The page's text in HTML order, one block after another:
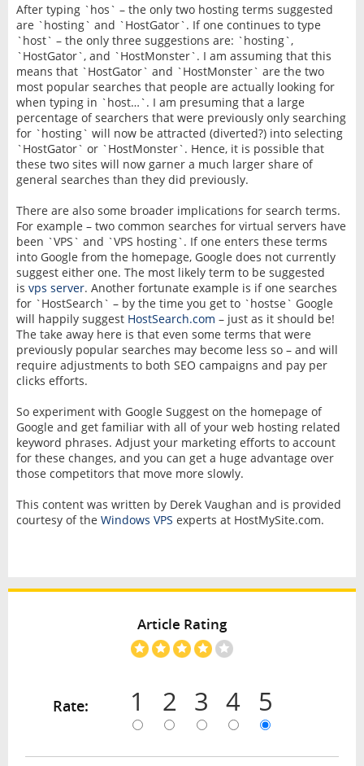
After typing `hos` – the only two hosting terms suggested
are `hosting` and `HostGator`. If one continues to type
`host` – the only three suggestions are: `hosting`,
`HostGator`, and `HostMonster`. I am assuming that this
means that `HostGator` and `HostMonster` are the two
most popular searches that people are actually looking for
when typing in `host…`. I am presuming that a large
percentage of searchers that were previously only searching
for `hosting` will now be attracted (diverted?) into selecting
`HostGator` or `HostMonster`. Hence, it is possible that
these two sites will now garner a much larger share of
general searches than they did previously.
There are also some broader implications for search terms.
For example – two common searches for virtual servers have
been `VPS` and `VPS hosting`. If one enters these terms
into Google from the homepage, Google does not currently
suggest either one. The most likely term to be suggested
is vps server. Another fortunate example is if one searches
for `HostSearch` – by the time you get to `hostse` Google
will happily suggest HostSearch.com – just as it should be!
The take away here is that even some terms that were
previously popular searches may become less so – and will
require adjustments to both SEO campaigns and pay per
clicks efforts.
So experiment with Google Suggest on the homepage of
Google and get familiar with all of your web hosting related
keyword phrases. Adjust your marketing efforts to account
for these changes, and you can get a huge advantage over
those competitors that move more slowly.
This content was written by Derek Vaughan and is provided
courtesy of the Windows VPS experts at HostMySite.com.
Article Rating
Rate: 1 2 3 4 5